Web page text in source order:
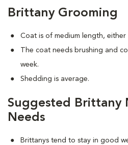
Brittany Grooming
Coat is of medium length, either
The coat needs brushing and
week.
Shedding is average.
Suggested Brittany
Needs
Brittanys tend to stay in good